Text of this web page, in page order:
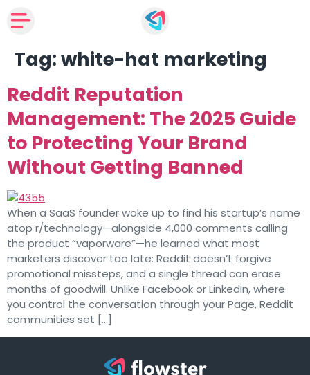
Tag:white-hat marketing
Reddit Reputation
Management: The 2025 Guide
to Protecting Your Brand
Without Getting Banned
When a SaaS founder woke up to find his startup’s name
atop r/technology—alongside 4,000 comments calling
the product “vaporware”—he learned what most
marketers discover too late: Reddit doesn’t forgive
promotional missteps, and a single thread can erase
months of goodwill. Unlike Facebook or LinkedIn, where
you control the conversation through your Page, Reddit
communities set […]